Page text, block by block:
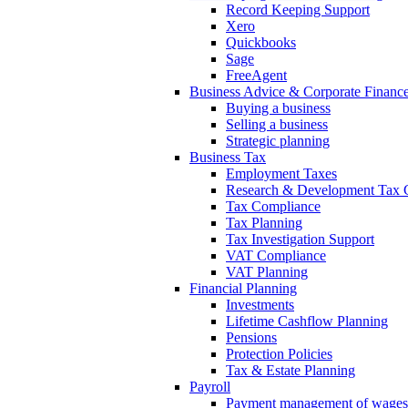
Record Keeping Support
Xero
Quickbooks
Sage
FreeAgent
Business Advice & Corporate
Buying a business
Selling a business
Strategic planning
Business Tax
Employment Taxes
Research & Development Tax
Tax Compliance
Tax Planning
Tax Investigation Support
VAT Compliance
VAT Planning
Financial Planning
Investments
Lifetime Cashflow Planning
Pensions
Protection Policies
Tax & Estate Planning
Payroll
Payment management of wages